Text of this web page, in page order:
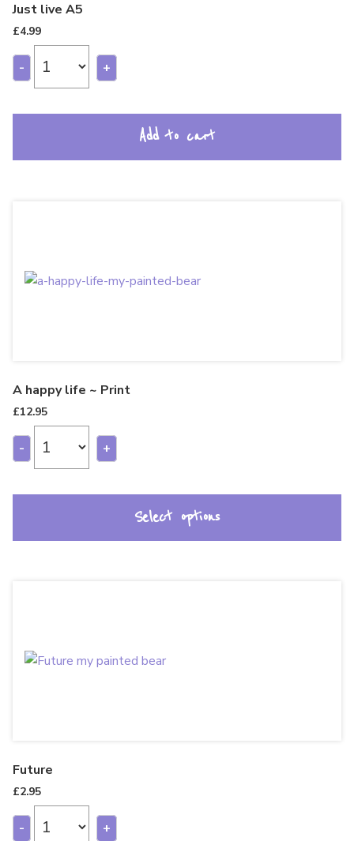
Just live A5
£4.99
- +
Add to cart
A happy life ~ Print
£12.95
- +
Select options
Future
£2.95
- +